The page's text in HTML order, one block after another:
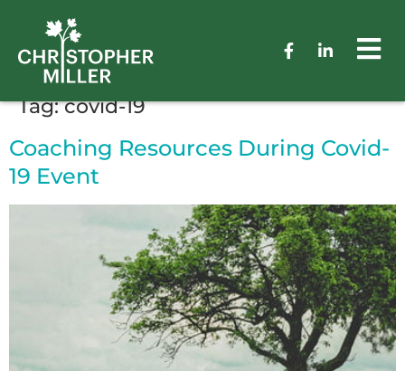
Tag:covid-19
Coaching Resources During Covid-
19 Event